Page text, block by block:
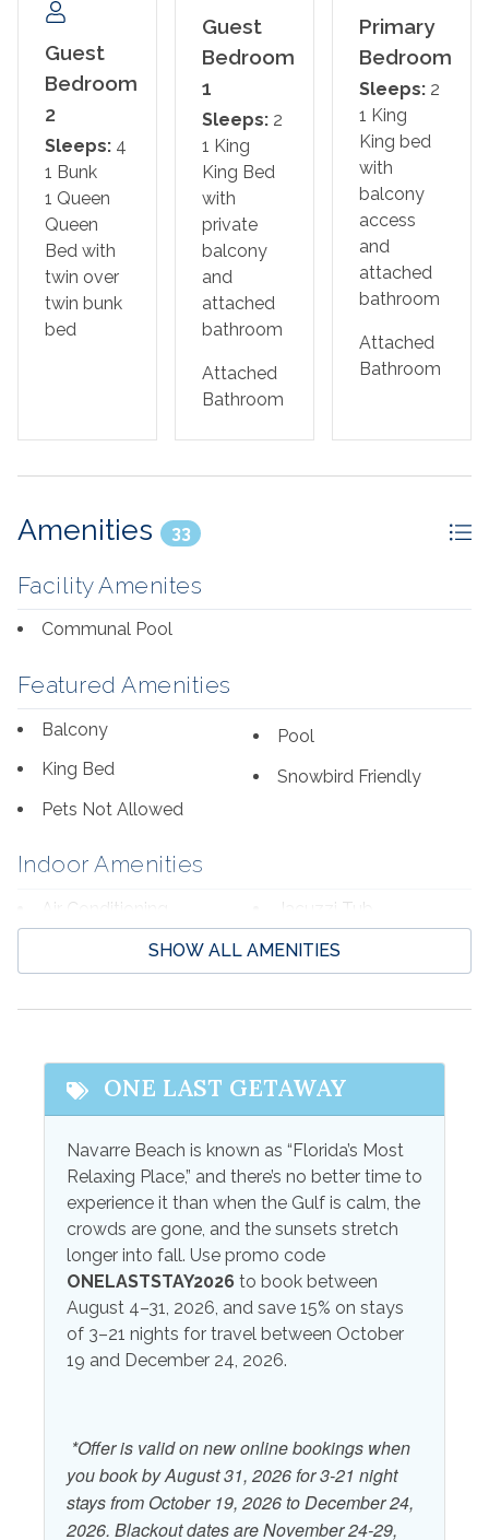
Bedroom 2: King Bed with Ensuite Bathroom
Bedroom 3: Queen Bed and Twin-over-twin Bunk Bed
Minimum age to rent is 25, no events are permitted, and
occupancy of 8 is strictly enforced.
No smoking/vaping and no pets are permitted.
Parking is available for 4 cars (2 of which are in the
garage). No street parking is allowed.
This home has outdoor cameras
Whether you're paddleboarding at sunrise, biking to the
Gulf, or relaxing on the balcony with a book, this beach
retreat has everything you need to make lasting
memories. Book your stay at Crustacean Sensation
Guest
Bedroom
2
Sleeps: 4
1 Bunk
1 Queen
Queen
Bed with
twin over
twin bunk
bed
Guest
Bedroom
1
Sleeps: 2
1 King
King Bed
with
private
balcony
and
attached
bathroom
Attached
Bathroom
Primary
Bedroom
Sleeps: 2
1 King
King bed
with
balcony
access
and
attached
bathroom
Attached
Bathroom
Amenities 33
Facility Amenites
Communal Pool
Featured Amenities
Balcony
King Bed
Pets Not Allowed
Pool
Snowbird Friendly
Indoor Amenities
Air Conditioning
Coffee Maker
Combination
Free wifi
High Speed Internet
Internet
Jacuzzi Tub
Jetted Bathtub
Linens Provided
Television
Towels
Wifi
Wireless Internet
Outdoor Amenities
Outdoor Play Area
Patio or Balcony
View and Location
SHOW ALL AMENITIES
ONE LAST GETAWAY
Navarre Beach is known as “Florida’s Most
Relaxing Place,” and there’s no better time to
experience it than when the Gulf is calm, the
crowds are gone, and the sunsets stretch
longer into fall. Use promo code
ONELASTSTAY2026 to book between
August 4–31, 2026, and save 15% on stays
of 3–21 nights for travel between October
19 and December 24, 2026.
*Offer is valid on new online bookings when
you book by August 31, 2026 for 3-21 night
stays from October 19, 2026 to December 24,
2026. Blackout dates are November 24-29,